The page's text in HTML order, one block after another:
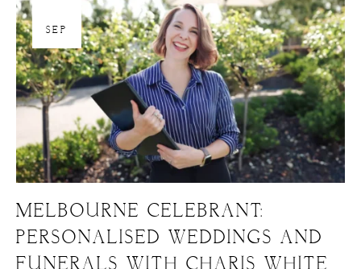
SEP
MELBOURNE CELEBRANT:
PERSONALISED WEDDINGS AND